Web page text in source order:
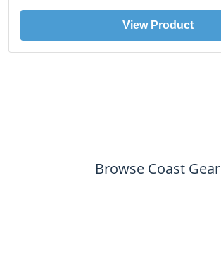
View Product
Browse Coast Gear